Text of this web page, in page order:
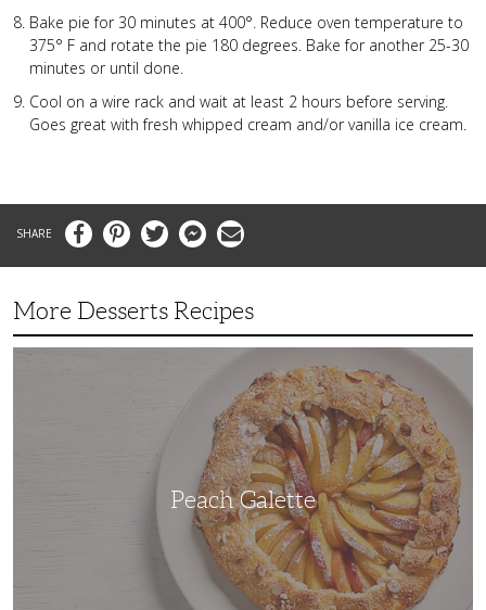
Bake pie for 30 minutes at 400°. Reduce oven temperature to
375° F and rotate the pie 180 degrees. Bake for another 25-30
minutes or until done.
Cool on a wire rack and wait at least 2 hours before serving.
Goes great with fresh whipped cream and/or vanilla ice cream.
FacebookPinterestTwitter MessengerEmail
More Desserts Recipes
Peach Galette